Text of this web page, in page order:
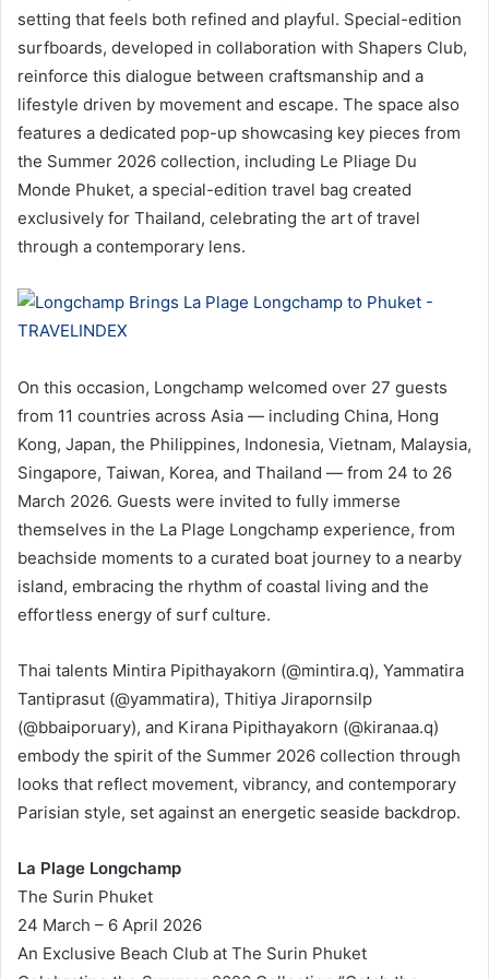
setting that feels both refined and playful. Special-edition
surfboards, developed in collaboration with Shapers Club,
reinforce this dialogue between craftsmanship and a
lifestyle driven by movement and escape. The space also
features a dedicated pop-up showcasing key pieces from
the Summer 2026 collection, including Le Pliage Du
Monde Phuket, a special-edition travel bag created
exclusively for Thailand, celebrating the art of travel
through a contemporary lens.
On this occasion, Longchamp welcomed over 27 guests
from 11 countries across Asia — including China, Hong
Kong, Japan, the Philippines, Indonesia, Vietnam, Malaysia,
Singapore, Taiwan, Korea, and Thailand — from 24 to 26
March 2026. Guests were invited to fully immerse
themselves in the La Plage Longchamp experience, from
beachside moments to a curated boat journey to a nearby
island, embracing the rhythm of coastal living and the
effortless energy of surf culture.
Thai talents Mintira Pipithayakorn (@mintira.q), Yammatira
Tantiprasut (@yammatira), Thitiya Jirapornsilp
(@bbaiporuary), and Kirana Pipithayakorn (@kiranaa.q)
embody the spirit of the Summer 2026 collection through
looks that reflect movement, vibrancy, and contemporary
Parisian style, set against an energetic seaside backdrop.
La Plage Longchamp
The Surin Phuket
24 March – 6 April 2026
An Exclusive Beach Club at The Surin Phuket